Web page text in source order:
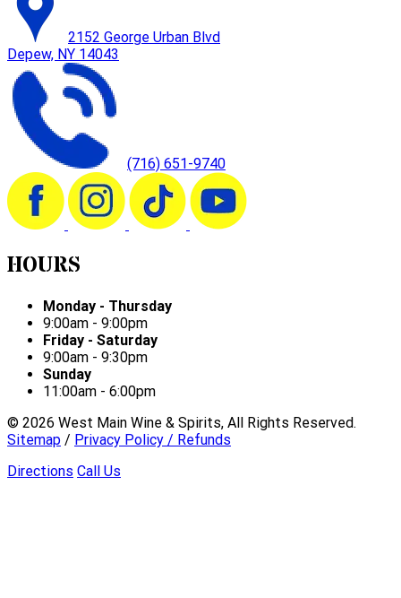
2152 George Urban Blvd
Depew, NY 14043
(716) 651-9740
HOURS
Monday - Thursday
9:00am - 9:00pm
Friday - Saturday
9:00am - 9:30pm
Sunday
11:00am - 6:00pm
© 2026 West Main Wine & Spirits, All Rights Reserved.
Sitemap / Privacy Policy / Refunds
Directions Call Us